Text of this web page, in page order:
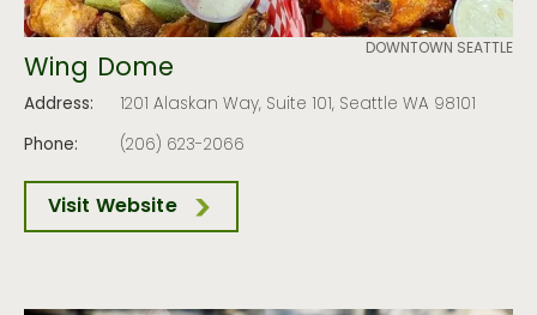
DOWNTOWN SEATTLE
Wing Dome
Address:
1201 Alaskan Way, Suite 101, Seattle WA 98101
Phone:
(206) 623-2066
Visit Website